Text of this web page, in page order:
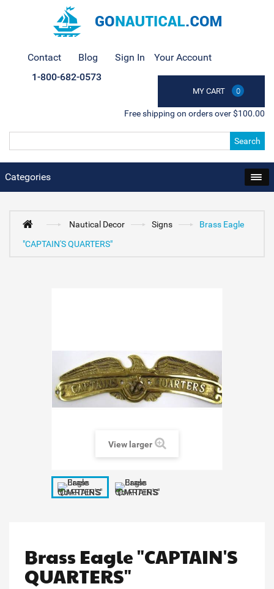
Contact Blog Sign In Your Account
MY CART 0
1-800-682-0573
Free shipping on orders over $100.00
Search
Categories
Nautical Decor Signs
Brass Eagle
"CAPTAIN'S QUARTERS"
View larger
Brass Eagle "CAPTAIN'S
QUARTERS"